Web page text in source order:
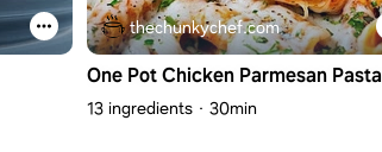
thechunkychef.com
One Pot Chicken Parmesan Pasta
13 ingredients 30min